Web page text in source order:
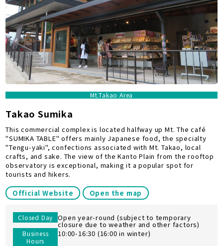
Mt.Takao Area
Takao Sumika
This commercial complex is located halfway up Mt. The café
"SUMIKA TABLE" offers mainly Japanese food, the specialty
"Tengu-yaki", confections associated with Mt. Takao, local
crafts, and sake. The view of the Kanto Plain from the rooftop
observatory is exceptional, making it a popular spot for
tourists and hikers.
Official Website
Open the map
Closed Day Open year-round (subject to temporary
closure due to weather and other factors)
Business
Hours
10:00-16:30 (16:00 in winter)